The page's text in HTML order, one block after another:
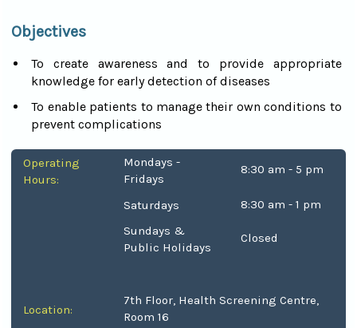
Objectives
To create awareness and to provide appropriate
knowledge for early detection of diseases
To enable patients to manage their own conditions to
prevent complications
Operating
Hours:
Mondays -
Fridays
8:30 am - 5 pm
Saturdays
8:30 am - 1 pm
Sundays &
Public Holidays
Closed
Location:
7th Floor, Health Screening Centre,
Room 16